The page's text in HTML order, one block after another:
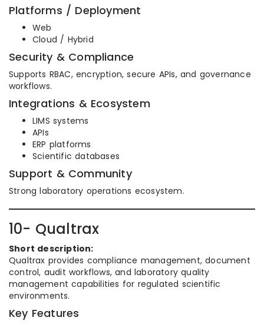
Platforms / Deployment
Web
Cloud / Hybrid
Security & Compliance
Supports RBAC, encryption, secure APIs, and governance
workflows.
Integrations & Ecosystem
LIMS systems
APIs
ERP platforms
Scientific databases
Support & Community
Strong laboratory operations ecosystem.
10- Qualtrax
Short description:
Qualtrax provides compliance management, document
control, audit workflows, and laboratory quality
management capabilities for regulated scientific
environments.
Key Features